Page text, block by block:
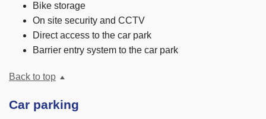
Bike storage
On site security and CCTV
Direct access to the car park
Barrier entry system to the car park
Back to top
Car parking